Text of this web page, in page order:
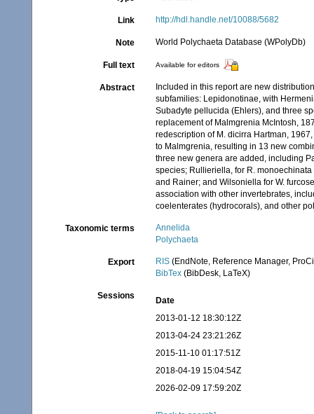
Link http://hdl.handle.net/10088/5682
Note World Polychaeta Database (WPolyDb)
Full text Available for editors
Abstract
Included in this report are new
subfamilies: Lepidonotinae, with
Subadyte pellucida (Ehlers), and three
replacement of Malmgrenia McIntosh,
redescription of M. dicirra Hartman,
to Malmgrenia, resulting in 13 new
three new genera are added, including
species; Rullieriella, for R.
and Rainer; and Wilsoniella for W.
association with other invertebrates,
coelenterates (hydrocorals), and other
Taxonomic terms
Annelida
Polychaeta
Export RIS (EndNote, Reference Manager,
BibTex (BibDesk, LaTeX)
Sessions
Date
2013-01-12 18:30:12Z
2013-04-24 23:21:26Z
2015-11-10 01:17:51Z
2018-04-19 15:04:54Z
2026-02-09 17:59:20Z